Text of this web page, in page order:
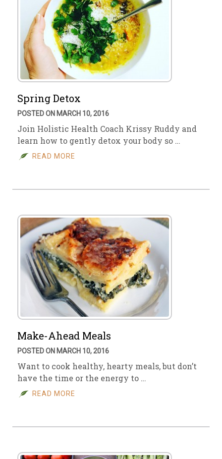
Spring Detox
POSTED ON MARCH 10, 2016
Join Holistic Health Coach Krissy Ruddy and
learn how to gently detox your body so …
READ MORE
Make-Ahead Meals
POSTED ON MARCH 10, 2016
Want to cook healthy, hearty meals, but don’t
have the time or the energy to …
READ MORE